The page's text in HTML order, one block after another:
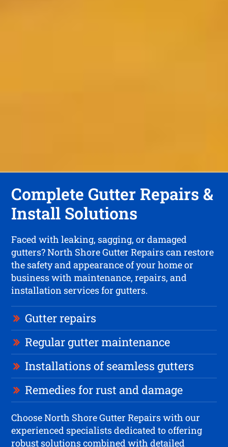
Complete Gutter Repairs &
Install Solutions
Faced with leaking, sagging, or damaged
gutters? North Shore Gutter Repairs can restore
the safety and appearance of your home or
business with maintenance, repairs, and
installation services for gutters.
Gutter repairs
Regular gutter maintenance
Installations of seamless gutters
Remedies for rust and damage
Choose North Shore Gutter Repairs with our
experienced specialists dedicated to offering
robust solutions combined with detailed